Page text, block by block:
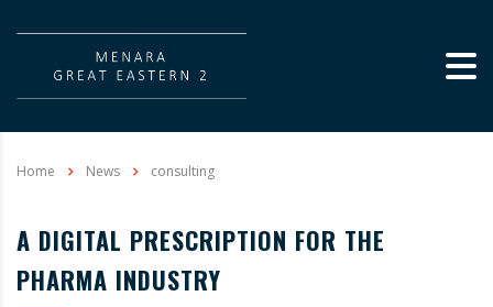
Home News consulting
A DIGITAL PRESCRIPTION FOR THE
PHARMA INDUSTRY